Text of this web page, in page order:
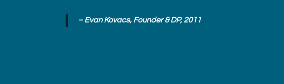
– Evan Kovacs, Founder & DP, 2011